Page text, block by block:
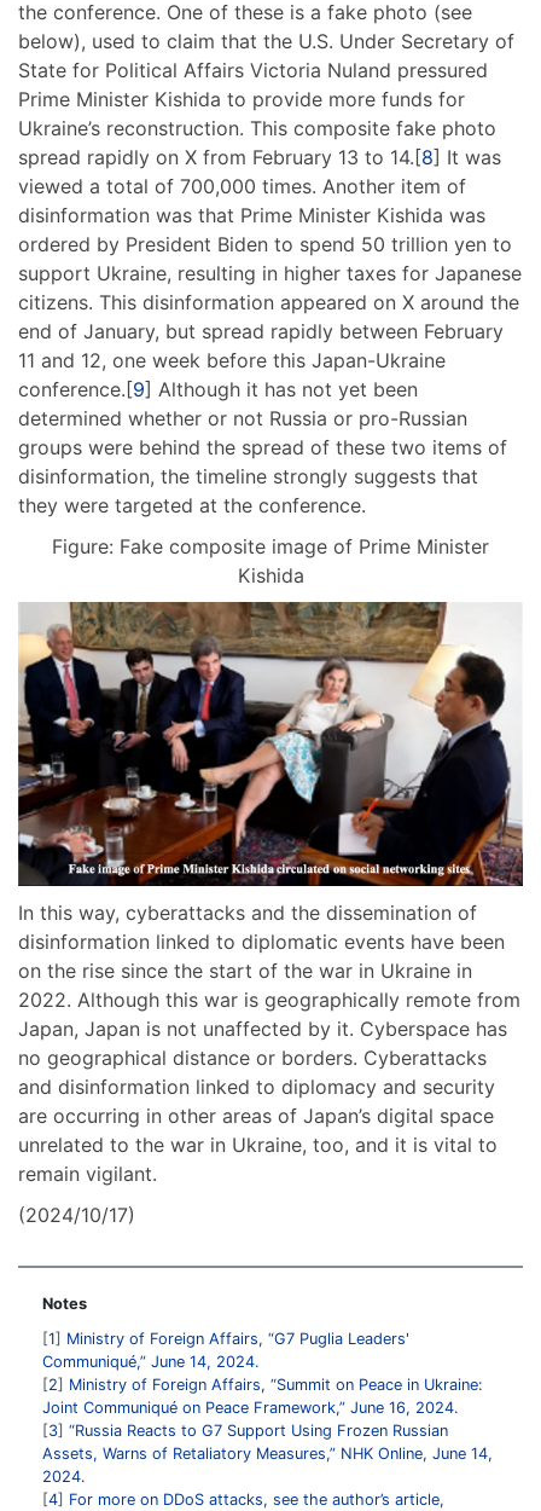
the conference. One of these is a fake photo (see
below), used to claim that the U.S. Under Secretary of
State for Political Affairs Victoria Nuland pressured
Prime Minister Kishida to provide more funds for
Ukraine’s reconstruction. This composite fake photo
spread rapidly on X from February 13 to 14.[8] It was
viewed a total of 700,000 times. Another item of
disinformation was that Prime Minister Kishida was
ordered by President Biden to spend 50 trillion yen to
support Ukraine, resulting in higher taxes for Japanese
citizens. This disinformation appeared on X around the
end of January, but spread rapidly between February
11 and 12, one week before this Japan-Ukraine
conference.[9] Although it has not yet been
determined whether or not Russia or pro-Russian
groups were behind the spread of these two items of
disinformation, the timeline strongly suggests that
they were targeted at the conference.
Figure: Fake composite image of Prime Minister
Kishida
In this way, cyberattacks and the dissemination of
disinformation linked to diplomatic events have been
on the rise since the start of the war in Ukraine in
2022. Although this war is geographically remote from
Japan, Japan is not unaffected by it. Cyberspace has
no geographical distance or borders. Cyberattacks
and disinformation linked to diplomacy and security
are occurring in other areas of Japan’s digital space
unrelated to the war in Ukraine, too, and it is vital to
remain vigilant.
(2024/10/17)
Notes
1
Ministry of Foreign Affairs, “G7 Puglia Leaders'
Communiqué,” June 14, 2024.
2
Ministry of Foreign Affairs, “Summit on Peace in Ukraine:
Joint Communiqué on Peace Framework,” June 16, 2024.
3 “Russia Reacts to G7 Support Using Frozen Russian
Assets, Warns of Retaliatory Measures,” NHK Online, June 14,
2024.
4
For more on DDoS attacks, see the author’s article,